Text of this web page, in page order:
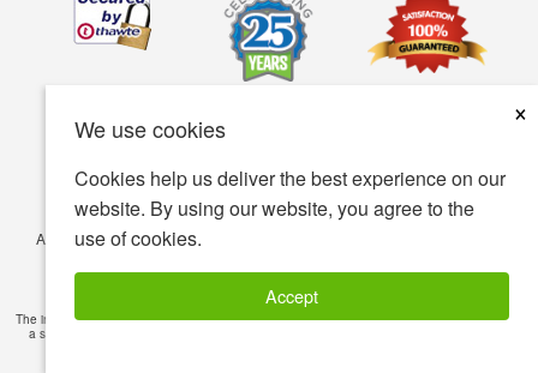
We use cookies
×
Cookies help us deliver the best experience on our
website. By using our website, you agree to the
use of cookies.
Accept
Accessibility Terms of use
© Copyright 2001-2026 BIOVEA. All Rights Reserved.
The information provided on this site is intended for your general knowledge only and is not
a substitute for professional medical advice or treatment for specific medical conditions.